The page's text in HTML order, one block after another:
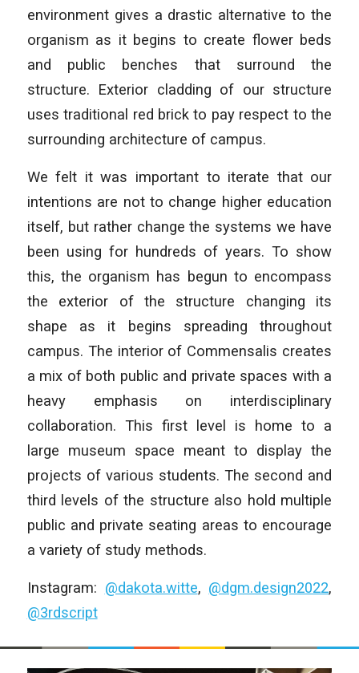
environment gives a drastic alternative to the
organism as it begins to create flower beds
and public benches that surround the
structure. Exterior cladding of our structure
uses traditional red brick to pay respect to the
surrounding architecture of campus.
We felt it was important to iterate that our
intentions are not to change higher education
itself, but rather change the systems we have
been using for hundreds of years. To show
this, the organism has begun to encompass
the exterior of the structure changing its
shape as it begins spreading throughout
campus. The interior of Commensalis creates
a mix of both public and private spaces with a
heavy emphasis on interdisciplinary
collaboration. This first level is home to a
large museum space meant to display the
projects of various students. The second and
third levels of the structure also hold multiple
public and private seating areas to encourage
a variety of study methods.
Instagram: @dakota.witte, @dgm.design2022,
@3rdscript